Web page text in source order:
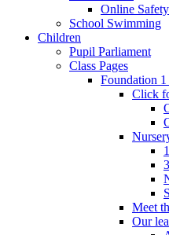
Online Safety
School Swimming
Children
Pupil Parliament
Class Pages
Foundation
Click
Meet
Our